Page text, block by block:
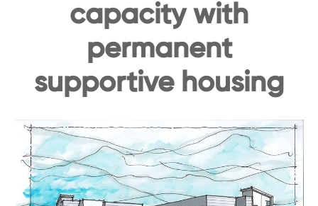
capacity with
permanent
supportive housing